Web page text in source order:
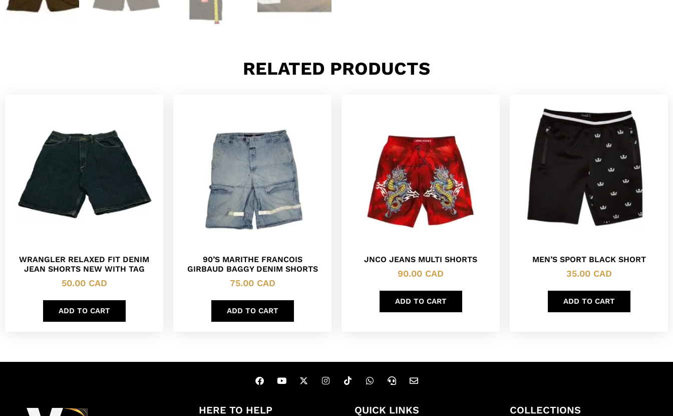
RELATED PRODUCTS
WRANGLER RELAXED FIT DENIM
JEAN SHORTS NEW WITH TAG
50.00 CAD
ADD TO CART
90’S MARITHE FRANCOIS
GIRBAUD BAGGY DENIM SHORTS
75.00 CAD
ADD TO CART
JNCO JEANS MULTI SHORTS
90.00 CAD
ADD TO CART
MEN’S SPORT BLACK SHORT
35.00 CAD
ADD TO CART
HERE TO HELP QUICK LINKS COLLECTIONS